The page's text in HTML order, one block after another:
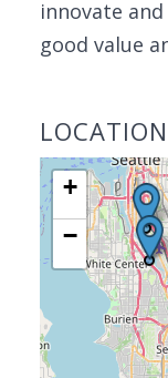
innovate
good value
+
−